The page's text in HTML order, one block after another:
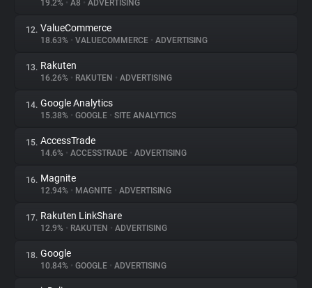
19.2% • A8 • ADVERTISING
12. ValueCommerce
18.63% • VALUECOMMERCE • ADVERTISING
13. Rakuten
16.26% • RAKUTEN • ADVERTISING
14. Google Analytics
15.38% • GOOGLE • SITE ANALYTICS
15. AccessTrade
14.6% • ACCESSTRADE • ADVERTISING
16. Magnite
12.94% • MAGNITE • ADVERTISING
17. Rakuten LinkShare
12.9% • RAKUTEN • ADVERTISING
18. Google
10.84% • GOOGLE • ADVERTISING